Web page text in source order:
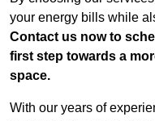
your energy bills while
Contact us now to
first step towards a
space.
With our years of